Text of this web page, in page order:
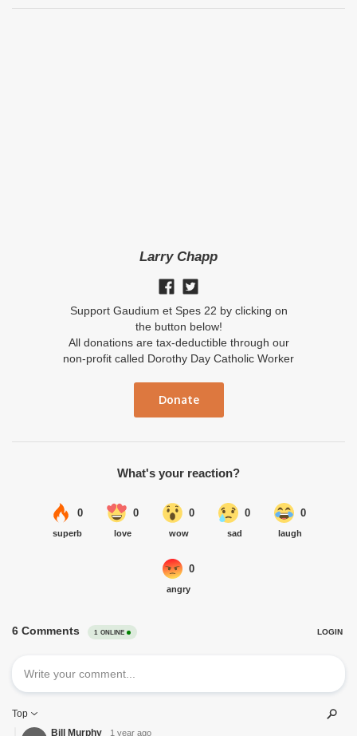
Larry Chapp
Support Gaudium et Spes 22 by clicking on
the button below!
All donations are tax-deductible through our
non-profit called Dorothy Day Catholic Worker
Donate